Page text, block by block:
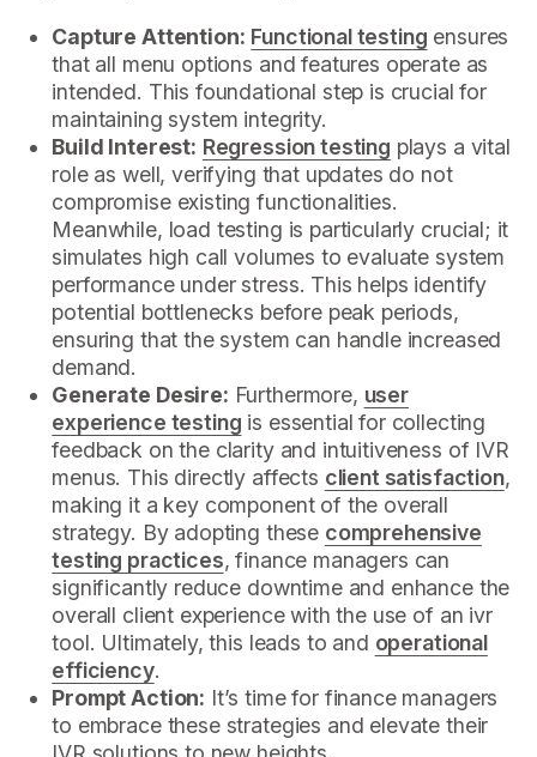
Capture Attention: Functional testing ensures
that all menu options and features operate as
intended. This foundational step is crucial for
maintaining system integrity.
Build Interest: Regression testing plays a vital
role as well, verifying that updates do not
compromise existing functionalities.
Meanwhile, load testing is particularly crucial; it
simulates high call volumes to evaluate system
performance under stress. This helps identify
potential bottlenecks before peak periods,
ensuring that the system can handle increased
demand.
Generate Desire: Furthermore, user
experience testing is essential for collecting
feedback on the clarity and intuitiveness of IVR
menus. This directly affects client satisfaction,
making it a key component of the overall
strategy. By adopting these comprehensive
testing practices, finance managers can
significantly reduce downtime and enhance the
overall client experience with the use of an ivr
tool. Ultimately, this leads to and operational
efficiency.
Prompt Action: It’s time for finance managers
to embrace these strategies and elevate their